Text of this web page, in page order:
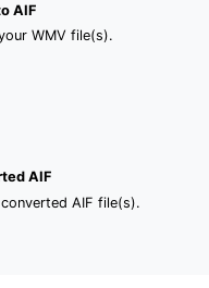
AIF
WMV file(s).
AIF
AIF file(s).